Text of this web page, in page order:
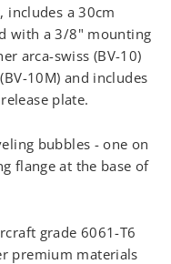
includes a 30cm
with a 3/8" mounting
arca-swiss (BV-10)
10M) and includes
plate.
bubbles - one on
flange at the base of
grade 6061-T6
premium materials